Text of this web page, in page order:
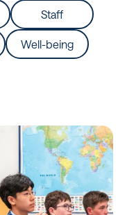
Staff
Well-being